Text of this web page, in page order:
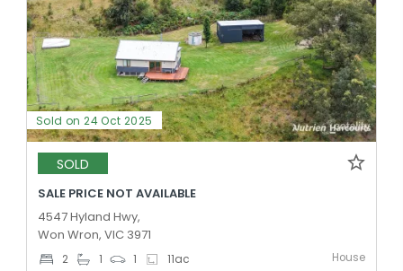
Sold on 24 Oct 2025
SOLD
SALE PRICE NOT AVAILABLE
4547 Hyland Hwy,
Won Wron, VIC 3971
2 1 1 11ac House